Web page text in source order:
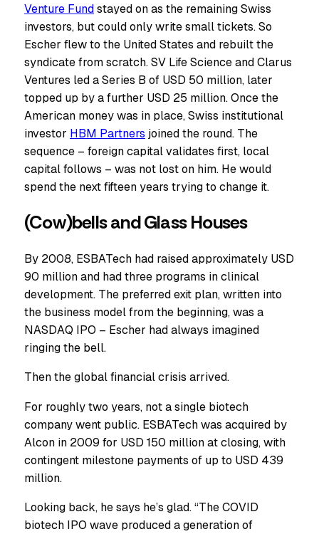
Venture Fundstayed on as the remaining Swiss
investors, but could only write small tickets. So
Escher flew to the United States and rebuilt the
syndicate from scratch. SV Life Science and Clarus
Ventures led a Series B of USD 50 million, later
topped up by a further USD 25 million. Once the
American money was in place, Swiss institutional
investor HBM Partners joined the round. The
sequence – foreign capital validates first, local
capital follows – was not lost on him. He would
spend the next fifteen years trying to change it.
(Cow)bells and Glass Houses
By 2008, ESBATech had raised approximately USD
90 million and had three programs in clinical
development. The preferred exit plan, written into
the business model from the beginning, was a
NASDAQ IPO – Escher had always imagined
ringing the bell.
Then the global financial crisis arrived.
For roughly two years, not a single biotech
company went public. ESBATech was acquired by
Alcon in 2009 for USD 150 million at closing, with
contingent milestone payments of up to USD 439
million.
Looking back, he says he’s glad. “The COVID
biotech IPO wave produced a generation of